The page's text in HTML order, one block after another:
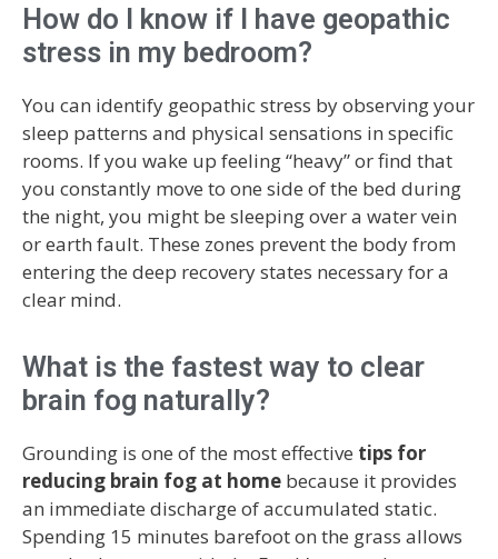
How do I know if I have geopathic
stress in my bedroom?
You can identify geopathic stress by observing your
sleep patterns and physical sensations in specific
rooms. If you wake up feeling “heavy” or find that
you constantly move to one side of the bed during
the night, you might be sleeping over a water vein
or earth fault. These zones prevent the body from
entering the deep recovery states necessary for a
clear mind.
What is the fastest way to clear
brain fog naturally?
Grounding is one of the most effective tips for
reducing brain fog at home because it provides
an immediate discharge of accumulated static.
Spending 15 minutes barefoot on the grass allows